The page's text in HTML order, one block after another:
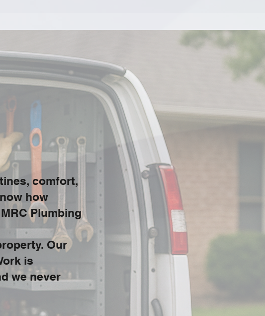
comfort,
how
Plumbing
Our
is
we never